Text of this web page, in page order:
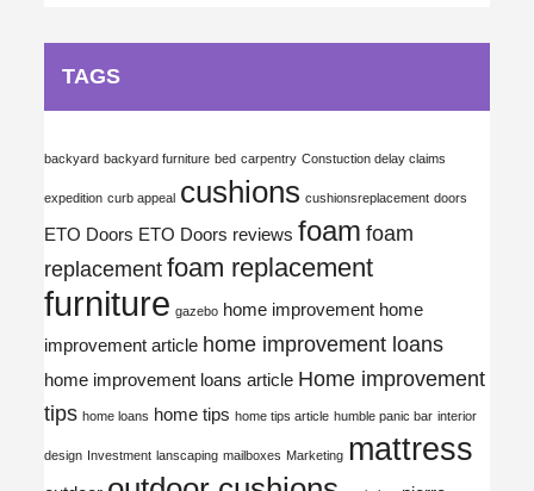
TAGS
backyard backyard furniture bed carpentry Constuction delay claims
expedition curb appeal cushions cushionsreplacement doors
ETO Doors ETO Doors reviews foam foam
replacement foam replacement
furniture gazebo home improvement home
improvement article home improvement loans
home improvement loans article Home improvement
tips home loans home tips home tips article humble panic bar interior
design Investment lanscaping mailboxes Marketing mattress